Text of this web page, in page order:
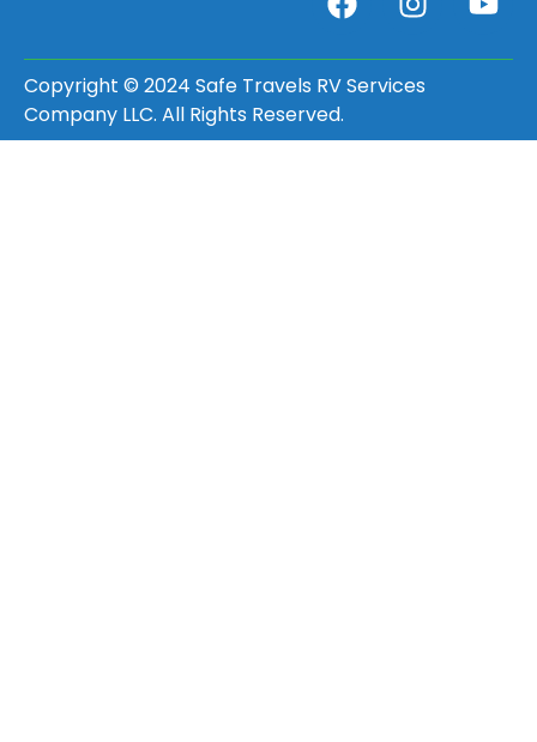
Copyright © 2024 Safe Travels RV Services
Company LLC. All Rights Reserved.